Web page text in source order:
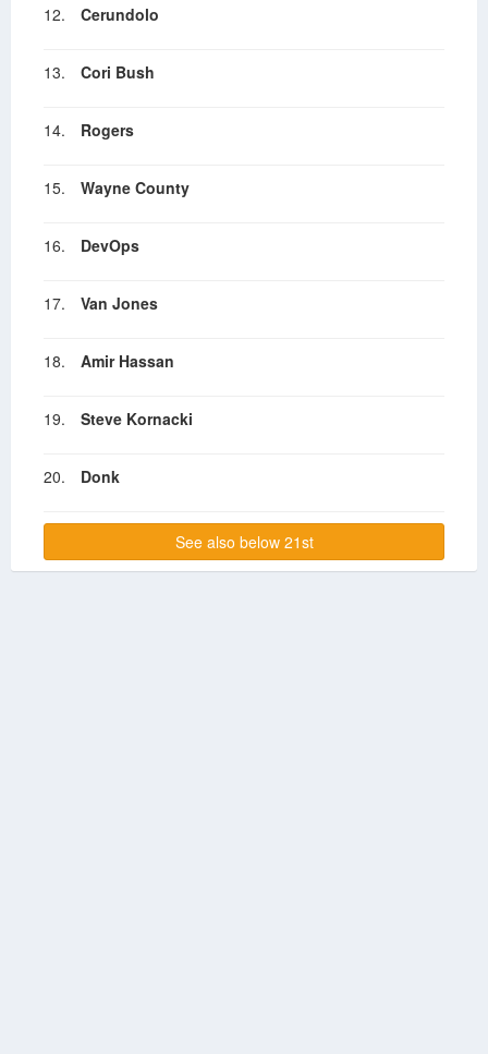
12. Cerundolo
13. Cori Bush
14. Rogers
15. Wayne County
16. DevOps
17. Van Jones
18. Amir Hassan
19. Steve Kornacki
20. Donk
See also below 21st